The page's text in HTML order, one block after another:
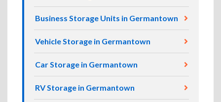
Business Storage Units in Germantown
Vehicle Storage in Germantown
Car Storage in Germantown
RV Storage in Germantown